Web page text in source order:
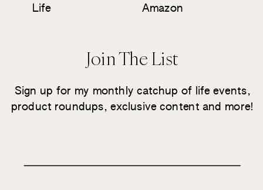
Life Amazon
Join The List
Sign up for my monthly catchup of life events,
product roundups, exclusive content and more!